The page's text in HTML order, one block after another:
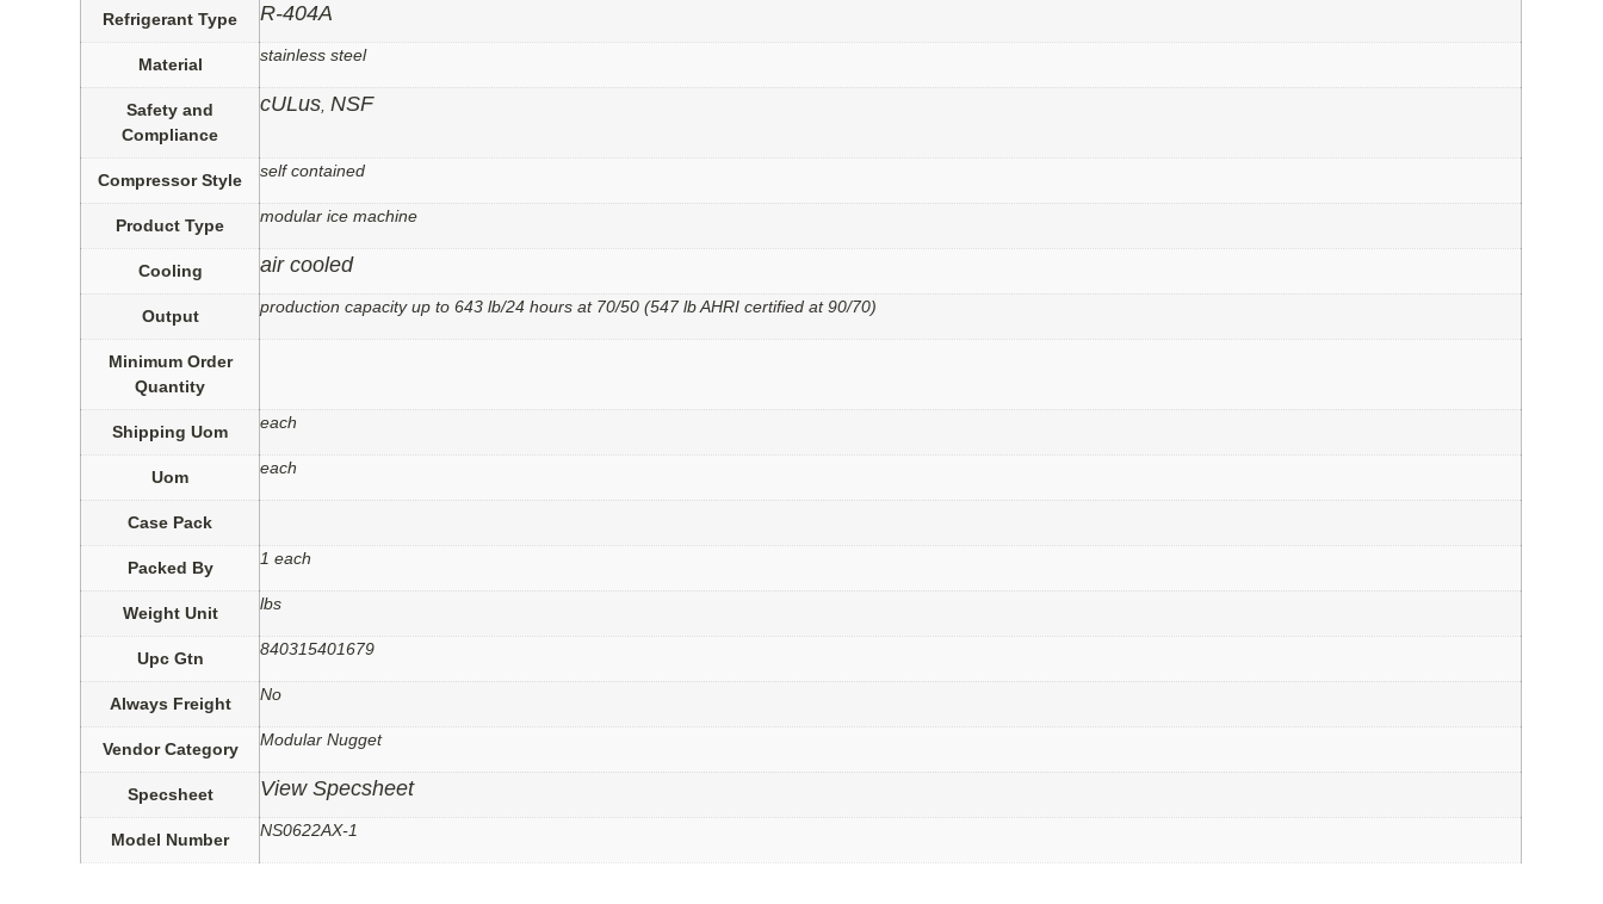
Refrigerant Type R-404A
Material stainless steel
Safety and
Compliance
cULus,NSF
Compressor Style self contained
Product Type modular ice machine
Cooling air cooled
Output production capacity up to 643 lb/24 hours at 70/50 (547 lb AHRI certified at 90/70)
Minimum Order
Quantity
Shipping Uom each
Uom each
Case Pack
Packed By 1 each
Weight Unit lbs
Upc Gtn 840315401679
Always Freight No
Vendor Category Modular Nugget
Specsheet View Specsheet
Model Number NS0622AX-1